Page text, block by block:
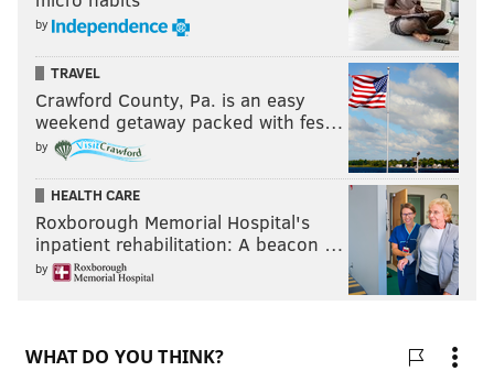
by
TRAVEL
Crawford County, Pa. is an easy
weekend getaway packed with fes…
by
HEALTH CARE
Roxborough Memorial Hospital's
inpatient rehabilitation: A beacon …
by